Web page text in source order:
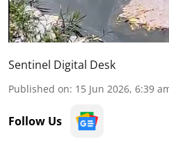
Sentinel Digital Desk
Published on: 15 Jun 2026, 6:39
Follow Us